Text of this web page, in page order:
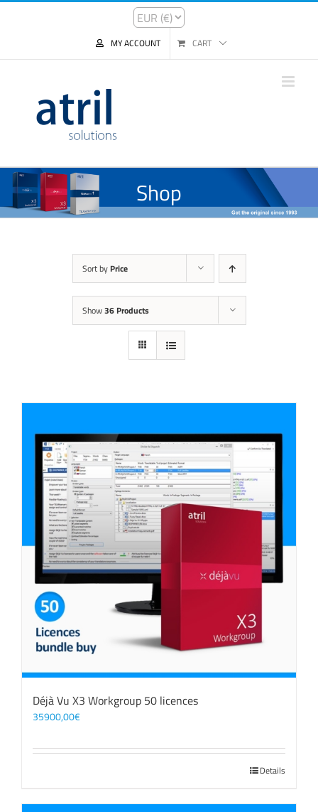
MY ACCOUNT CART
Shop
Sort by Price
Show36 Products
Déjà Vu X3 Workgroup 50 licences
35900,00€
Details